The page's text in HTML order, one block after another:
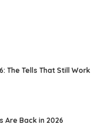
The Tells That Still Work
Are Back in 2026